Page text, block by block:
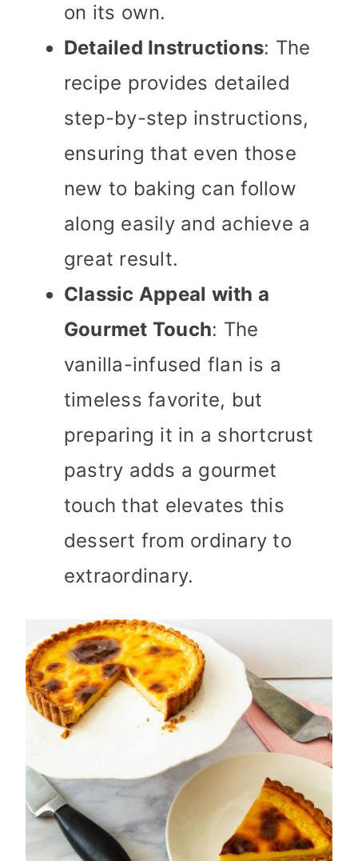
on its own.
Detailed Instructions: The
recipe provides detailed
step-by-step instructions,
ensuring that even those
new to baking can follow
along easily and achieve a
great result.
Classic Appeal with a
Gourmet Touch: The
vanilla-infused flan is a
timeless favorite, but
preparing it in a shortcrust
pastry adds a gourmet
touch that elevates this
dessert from ordinary to
extraordinary.